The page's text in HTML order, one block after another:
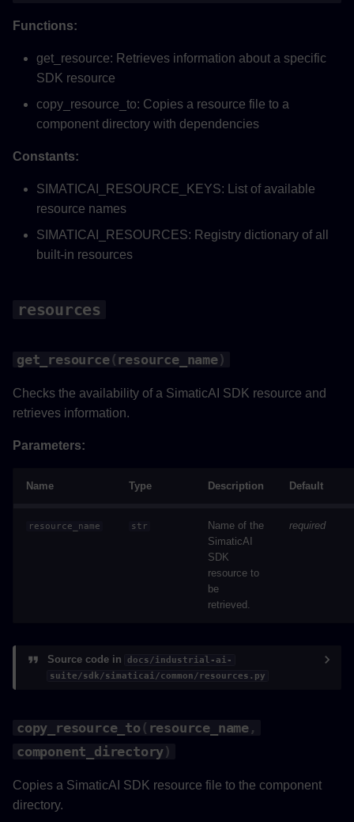
Functions:
get_resource: Retrieves information about a specific
SDK resource
copy_resource_to: Copies a resource file to a
component directory with dependencies
Constants:
SIMATICAI_RESOURCE_KEYS: List of available
resource names
SIMATICAI_RESOURCES: Registry dictionary of all
built-in resources
resources
get_resource( resource_name)
Checks the availability of a SimaticAI SDK resource and
retrieves information.
Parameters:
Name Type Description Default
resource_name str
Name of the
SimaticAI
SDK
resource to
be
retrieved.
required
Source code in
docs/industrial-ai-
suite/sdk/simaticai/common/resources.py
copy_resource_to( resource_name ,
component_directory)
Copies a SimaticAI SDK resource file to the component
directory.